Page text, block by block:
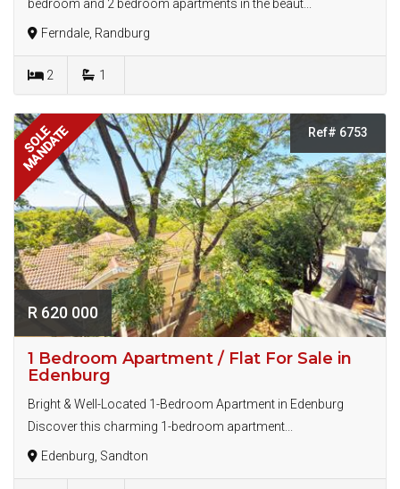
bedroom and 2 bedroom apartments in the beaut...
Ferndale, Randburg
2 1
SOLE
MANDATE Ref# 6753
R 620 000
1 Bedroom Apartment / Flat For Sale in
Edenburg
Bright & Well-Located 1-Bedroom Apartment in Edenburg
Discover this charming 1-bedroom apartment...
Edenburg, Sandton